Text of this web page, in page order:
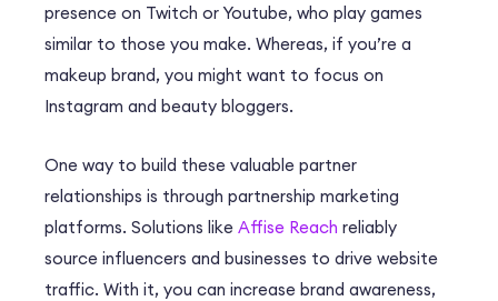
presence on Twitch or Youtube, who play games
similar to those you make. Whereas, if you’re a
makeup brand, you might want to focus on
Instagram and beauty bloggers.
One way to build these valuable partner
relationships is through partnership marketing
platforms. Solutions like Affise Reach reliably
source influencers and businesses to drive website
traffic. With it, you can increase brand awareness,